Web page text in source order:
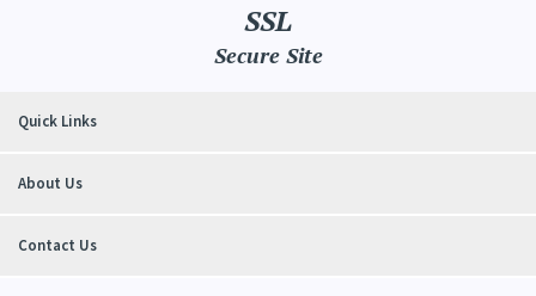
SSL
Secure Site
Quick Links
About Us
Contact Us